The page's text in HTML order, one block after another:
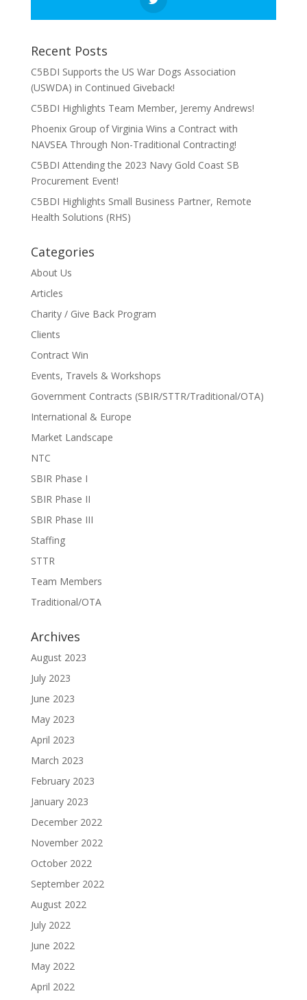
Recent Posts
C5BDI Supports the US War Dogs Association
(USWDA) in Continued Giveback!
C5BDI Highlights Team Member, Jeremy Andrews!
Phoenix Group of Virginia Wins a Contract with
NAVSEA Through Non-Traditional Contracting!
C5BDI Attending the 2023 Navy Gold Coast SB
Procurement Event!
C5BDI Highlights Small Business Partner, Remote
Health Solutions (RHS)
Categories
About Us
Articles
Charity / Give Back Program
Clients
Contract Win
Events, Travels & Workshops
Government Contracts (SBIR/STTR/Traditional/OTA)
International & Europe
Market Landscape
NTC
SBIR Phase I
SBIR Phase II
SBIR Phase III
Staffing
STTR
Team Members
Traditional/OTA
Archives
August 2023
July 2023
June 2023
May 2023
April 2023
March 2023
February 2023
January 2023
December 2022
November 2022
October 2022
September 2022
August 2022
July 2022
June 2022
May 2022
April 2022